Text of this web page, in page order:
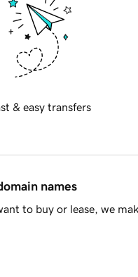
& easy transfers
names
to buy or lease, we